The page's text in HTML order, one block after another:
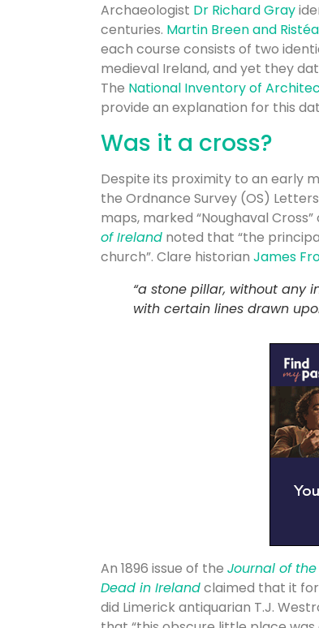
Archaeologist Dr Richard Gray
centuries. Martin Breen and
each course consists of two
medieval Ireland, and yet they
The National Inventory of
provide an explanation for this
Was it a cross?
Despite its proximity to an early
the Ordnance Survey (OS)
maps, marked “Noughaval
of Ireland noted that “the
church”. Clare historian James
“a stone pillar, without any
with certain lines drawn
An 1896 issue of the Journal of
Dead in Irelandclaimed that it
did Limerick antiquarian T.J.